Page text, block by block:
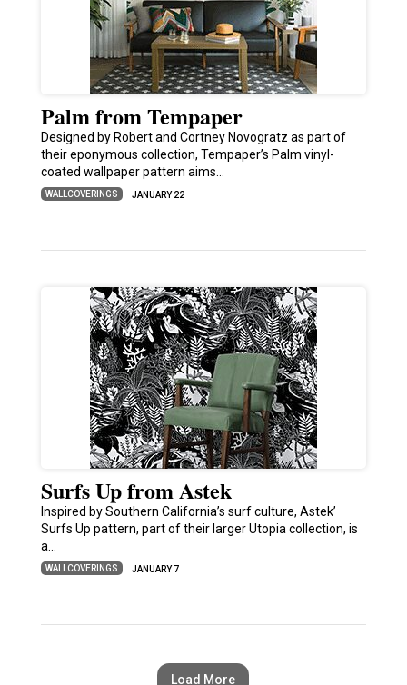
Palm from Tempaper
Designed by Robert and Cortney Novogratz as part of
their eponymous collection, Tempaper’s Palm vinyl-
coated wallpaper pattern aims…
WALLCOVERINGS JANUARY 22
Surfs Up from Astek
Inspired by Southern California’s surf culture, Astek’
Surfs Up pattern, part of their larger Utopia collection, is
a…
WALLCOVERINGS JANUARY 7
Load More